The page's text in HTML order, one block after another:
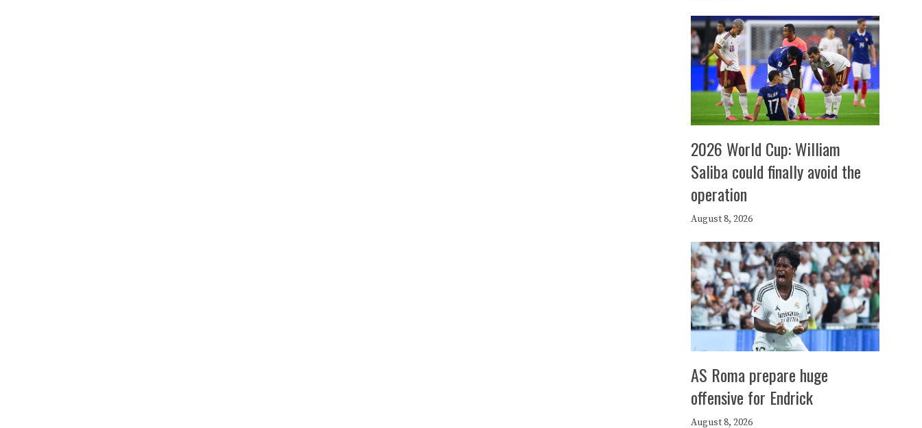
2026 World Cup: William
Saliba could finally avoid the
operation
August 8, 2026
AS Roma prepare huge
offensive for Endrick
August 8, 2026